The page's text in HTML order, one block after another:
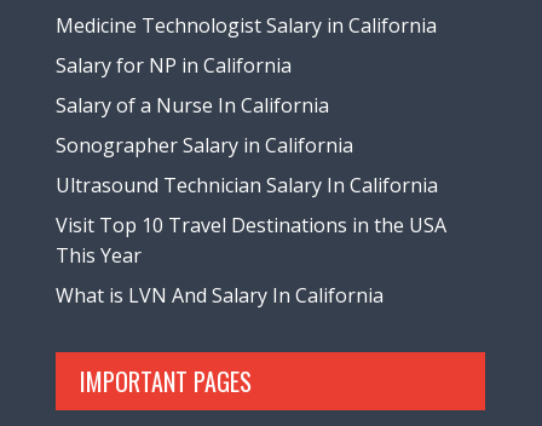
Medicine Technologist Salary in California
Salary for NP in California
Salary of a Nurse In California
Sonographer Salary in California
Ultrasound Technician Salary In California
Visit Top 10 Travel Destinations in the USA
This Year
What is LVN And Salary In California
IMPORTANT PAGES